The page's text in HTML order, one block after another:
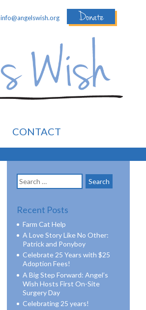
info@angelswish.org Donate
CONTACT
Search
for:
Recent Posts
Farm Cat Help
A Love Story Like No Other:
Patrick and Ponyboy
Celebrate 25 Years with $25
Adoption Fees!
A Big Step Forward: Angel’s
Wish Hosts First On-Site
Surgery Day
Celebrating 25 years!